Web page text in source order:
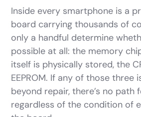
Inside every smartphone is a
board carrying thousands of
only a handful determine
possible at all: the memory
itself is physically stored, the
EEPROM. If any of those three
beyond repair, there’s no path
regardless of the condition of